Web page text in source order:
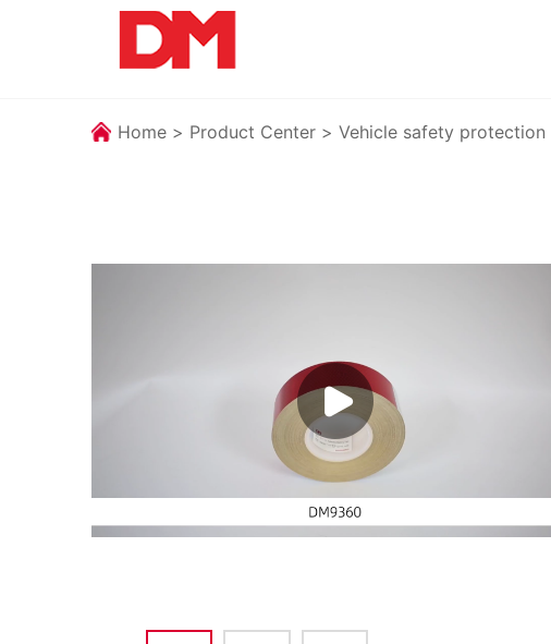
Home > Product Center > Vehicle safety protection